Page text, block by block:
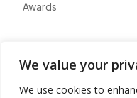
We value your
We use cookies to
Awards